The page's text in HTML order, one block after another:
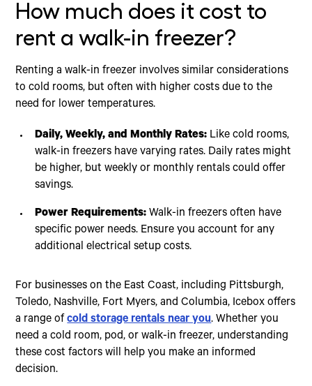
How much does it cost to
rent a walk-in freezer?
Renting a walk-in freezer involves similar considerations
to cold rooms, but often with higher costs due to the
need for lower temperatures.
Daily, Weekly, and Monthly Rates: Like cold rooms,
walk-in freezers have varying rates. Daily rates might
be higher, but weekly or monthly rentals could offer
savings.
Power Requirements: Walk-in freezers often have
specific power needs. Ensure you account for any
additional electrical setup costs.
For businesses on the East Coast, including Pittsburgh,
Toledo, Nashville, Fort Myers, and Columbia, Icebox offers
a range ofcold storage rentals near you. Whether you
need a cold room, pod, or walk-in freezer, understanding
these cost factors will help you make an informed
decision.